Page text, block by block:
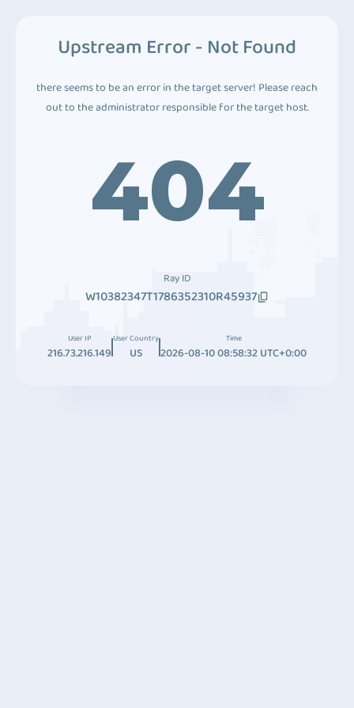
Upstream Error - Not Found
there seems to be an error in the target server! Please reach
out to the administrator responsible for the target host.
404
Ray ID
W10382347T1786352310R45937
User IP
216.73.216.149
User Country
US
Time
2026-08-10 08:58:32 UTC+0:00